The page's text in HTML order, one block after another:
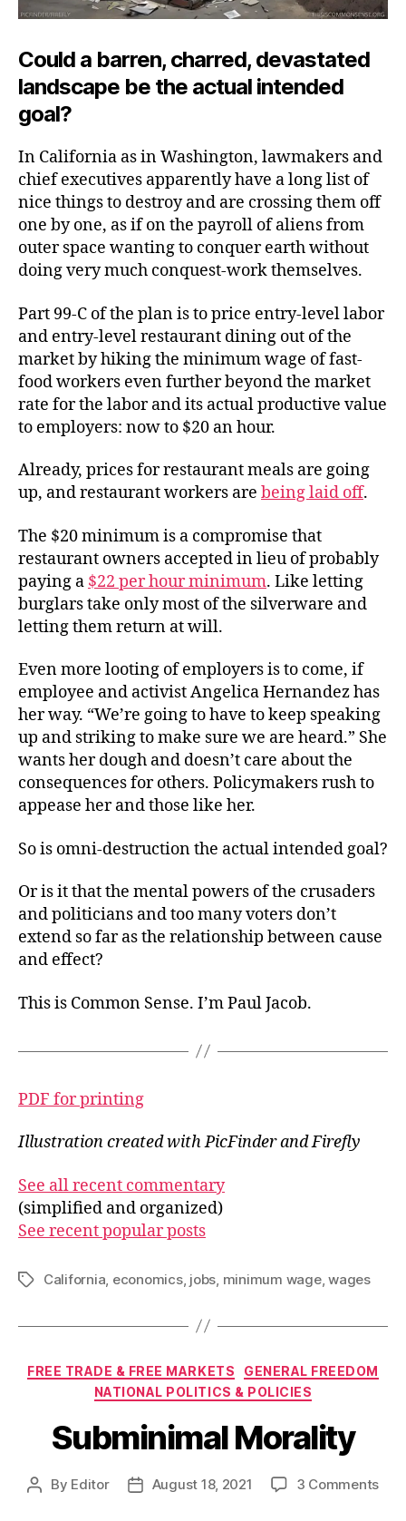
Could a barren, charred, devastated
landscape be the actual intended
goal?
In California as in Washington, lawmakers and
chief executives apparently have a long list of
nice things to destroy and are crossing them off
one by one, as if on the payroll of aliens from
outer space wanting to conquer earth without
doing very much conquest-work themselves.
Part 99-C of the plan is to price entry-level labor
and entry-level restaurant dining out of the
market by hiking the minimum wage of fast-
food workers even further beyond the market
rate for the labor and its actual productive value
to employers: now to $20 an hour.
Already, prices for restaurant meals are going
up, and restaurant workers are being laid off.
The $20 minimum is a compromise that
restaurant owners accepted in lieu of probably
paying a $22 per hour minimum. Like letting
burglars take only most of the silverware and
letting them return at will.
Even more looting of employers is to come, if
employee and activist Angelica Hernandez has
her way. “We’re going to have to keep speaking
up and striking to make sure we are heard.” She
wants her dough and doesn’t care about the
consequences for others. Policymakers rush to
appease her and those like her.
So is omni-destruction the actual intended goal?
Or is it that the mental powers of the crusaders
and politicians and too many voters don’t
extend so far as the relationship between cause
and effect?
This is Common Sense. I’m Paul Jacob.
PDF for printing
Illustration created with PicFinder and Firefly
See all recent commentary
(simplified and organized)
See recent popular posts
TagsCalifornia economics, jobs minimum wage,wages
Categories
FREE TRADE & FREE MARKETS
GENERAL FREEDOM
NATIONAL POLITICS & POLICIES
Subminimal Morality
Post
By Editor
PostAugust 18, 2021 3 Commentson